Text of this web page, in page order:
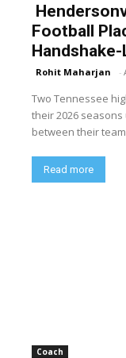
Football
Rohit Maharjan -
Two Tennessee
their 2026
between their
Read more
Coach